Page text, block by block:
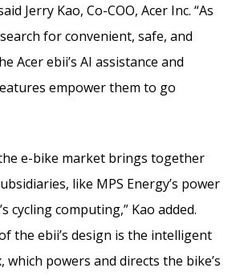
Jerry Kao, Co-COO, Acer Inc. “As
for convenient, safe, and
Acer ebii’s AI assistance and
empower them to go
e-bike market brings together
like MPS Energy’s power
cycling computing,” Kao added.
the ebii’s design is the intelligent
which powers and directs the bike’s